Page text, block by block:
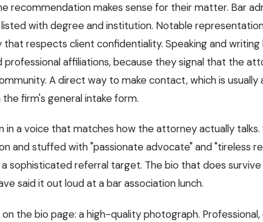
recommendation makes sense for their matter. Bar
with degree and institution. Notable
respects client confidentiality. Speaking and writing
professional affiliations, because they signal that the
A direct way to make contact, which is usually
firm's general intake form.
in a voice that matches how the attorney actually
and stuffed with "passionate advocate" and "tireless
sophisticated referral target. The bio that does
said it out loud at a bar association lunch.
the bio page: a high-quality photograph.